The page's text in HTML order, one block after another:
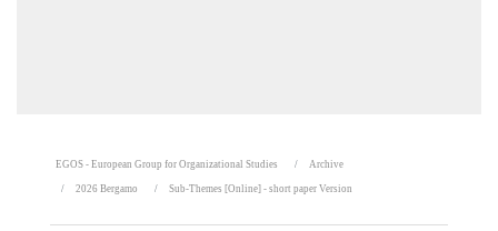
EGOS - European Group for Organizational Studies Archive
2026 Bergamo Sub-Themes [Online] - short paper Version